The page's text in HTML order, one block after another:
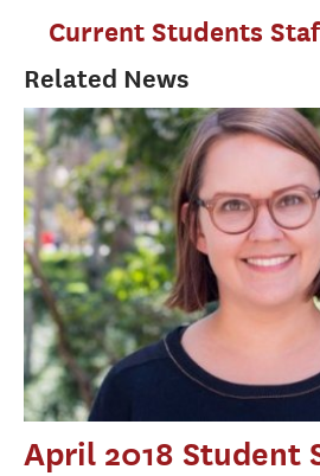
Current Students
Related News
April 2018 Student